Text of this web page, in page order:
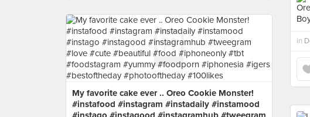
in
My favorite cake ever .. Oreo Cookie Monster!
#instafood #instagram #instadaily #instamood